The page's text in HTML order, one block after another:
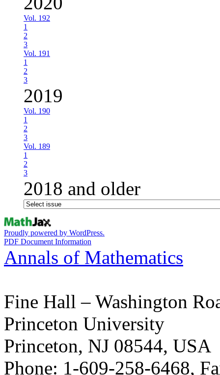
Vol. 192
1
2
3
Vol. 191
1
2
3
2019
Vol. 190
1
2
3
Vol. 189
1
2
3
2018 and older
Proudly powered by WordPress.
PDF Document Information
Annals of Mathematics
Fine Hall – Washington
Princeton University
Princeton, NJ 08544, USA
Phone: 1-609-258-6468,